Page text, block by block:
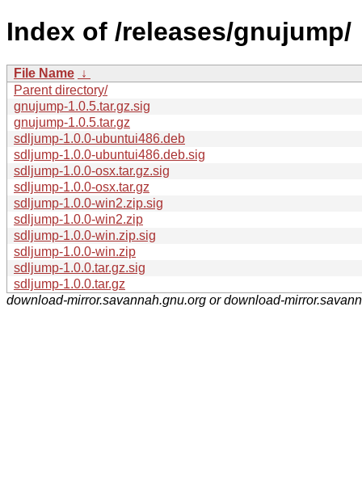
Index of /releases/gnujump/
File Name ↓
Parent directory/
gnujump-1.0.5.tar.gz.sig
gnujump-1.0.5.tar.gz
sdljump-1.0.0-ubuntui486.deb
sdljump-1.0.0-ubuntui486.deb.sig
sdljump-1.0.0-osx.tar.gz.sig
sdljump-1.0.0-osx.tar.gz
sdljump-1.0.0-win2.zip.sig
sdljump-1.0.0-win2.zip
sdljump-1.0.0-win.zip.sig
sdljump-1.0.0-win.zip
sdljump-1.0.0.tar.gz.sig
sdljump-1.0.0.tar.gz
download-mirror.savannah.gnu.org or download-